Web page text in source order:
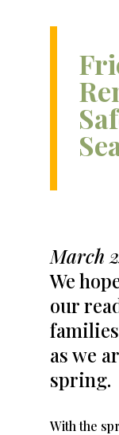
March
We
our
as we
spring.
With the